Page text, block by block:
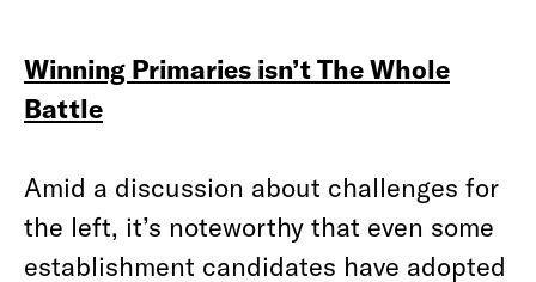
Winning Primaries isn’t The Whole
Battle
Amid a discussion about challenges for
the left, it’s noteworthy that even some
establishment candidates have adopted